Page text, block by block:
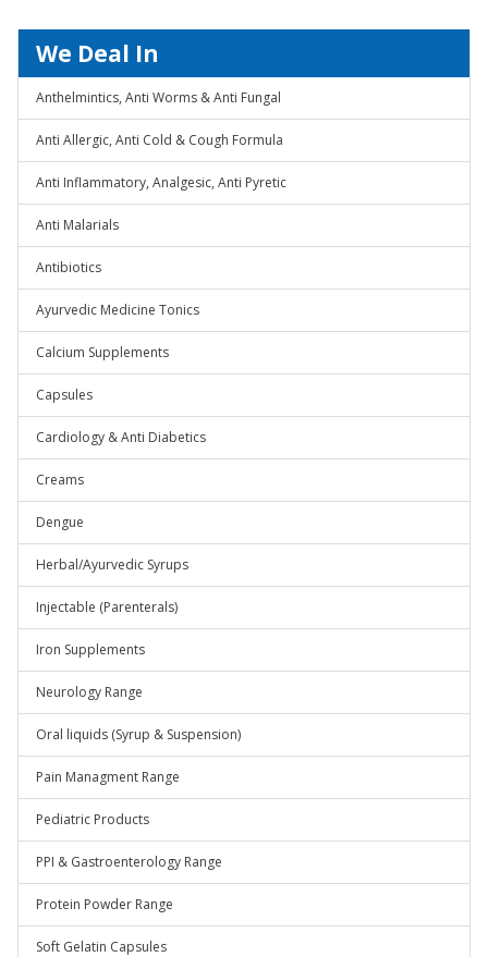
We Deal In
Anthelmintics, Anti Worms & Anti Fungal
Anti Allergic, Anti Cold & Cough Formula
Anti Inflammatory, Analgesic, Anti Pyretic
Anti Malarials
Antibiotics
Ayurvedic Medicine Tonics
Calcium Supplements
Capsules
Cardiology & Anti Diabetics
Creams
Dengue
Herbal/Ayurvedic Syrups
Injectable (Parenterals)
Iron Supplements
Neurology Range
Oral liquids (Syrup & Suspension)
Pain Managment Range
Pediatric Products
PPI & Gastroenterology Range
Protein Powder Range
Soft Gelatin Capsules